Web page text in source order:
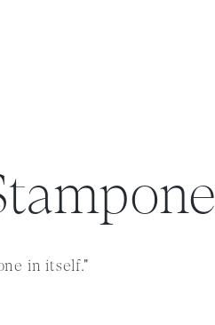
in itself."